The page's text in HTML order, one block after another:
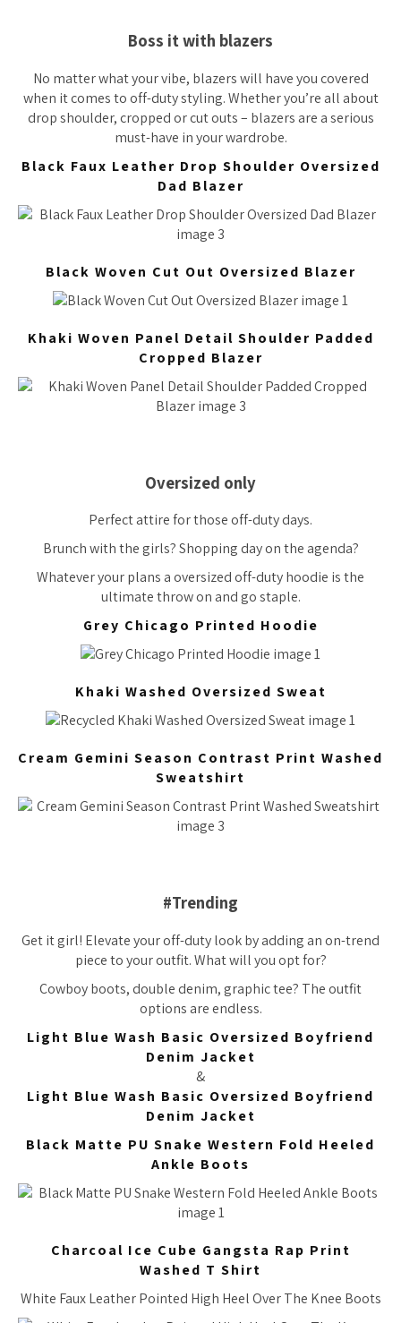
Boss it with blazers
No matter what your vibe, blazers will have you covered
when it comes to off-duty styling. Whether you’re all about
drop shoulder, cropped or cut outs – blazers are a serious
must-have in your wardrobe.
Black Faux Leather Drop Shoulder Oversized
Dad Blazer
Black Woven Cut Out Oversized Blazer
Khaki Woven Panel Detail Shoulder Padded
Cropped Blazer
Oversized only
Perfect attire for those off-duty days.
Brunch with the girls? Shopping day on the agenda?
Whatever your plans a oversized off-duty hoodie is the
ultimate throw on and go staple.
Grey Chicago Printed Hoodie
Khaki Washed Oversized Sweat
Cream Gemini Season Contrast Print Washed
Sweatshirt
#Trending
Get it girl! Elevate your off-duty look by adding an on-trend
piece to your outfit. What will you opt for?
Cowboy boots, double denim, graphic tee? The outfit
options are endless.
Light Blue Wash Basic Oversized Boyfriend
Denim Jacket
&
Light Blue Wash Basic Oversized Boyfriend
Denim Jacket
Black Matte PU Snake Western Fold Heeled
Ankle Boots
Charcoal Ice Cube Gangsta Rap Print
Washed T Shirt
White Faux Leather Pointed High Heel Over The Knee Boots